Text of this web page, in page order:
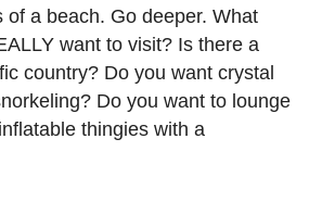
of a beach. Go deeper. What
want to visit? Is there a
country? Do you want crystal
Do you want to lounge
thingies with a